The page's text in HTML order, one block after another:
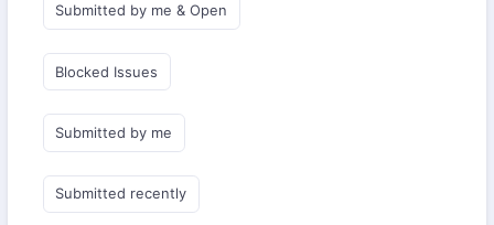
Submitted by me & Open
Blocked Issues
Submitted by me
Submitted recently